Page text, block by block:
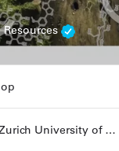
Resources
ZHAW ICBT - Zurich University of Applied Sciences - Institute for Chemistry and Biotechnology